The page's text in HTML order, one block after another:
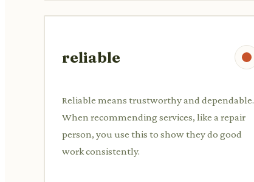
reliable
Reliable means trustworthy and dependable.
When recommending services, like a repair
person, you use this to show they do good
work consistently.